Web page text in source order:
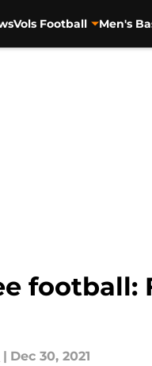
Vols Football Men's
football:
| Dec 30, 2021